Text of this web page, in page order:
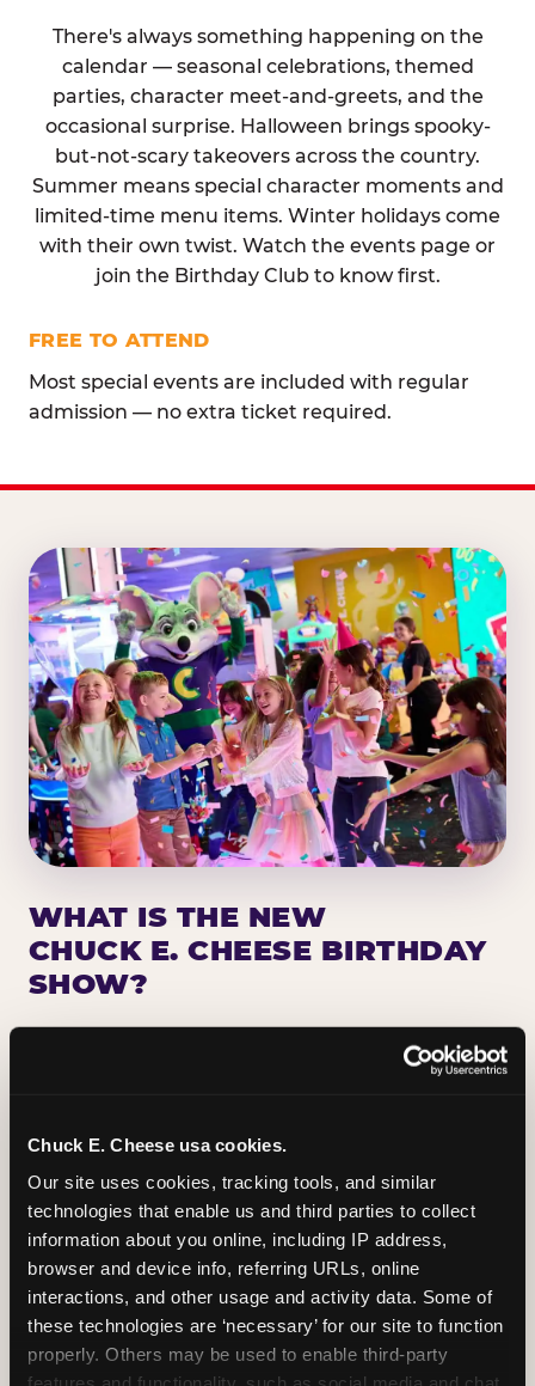
Chuck E. Cheese usa cookies.
Our site uses cookies, tracking tools, and similar
technologies that enable us and third parties to collect
information about you online, including IP address,
browser and device info, referring URLs, online
interactions, and other usage and activity data. Some of
these technologies are ‘necessary’ for our site to function
properly. Others may be used to enable third-party
There's always something happening on the
calendar — seasonal celebrations, themed
parties, character meet-and-greets, and the
occasional surprise. Halloween brings spooky-
but-not-scary takeovers across the country.
Summer means special character moments and
limited-time menu items. Winter holidays come
with their own twist. Watch the events page or
join the Birthday Club to know first.
FREE TO ATTEND
Most special events are included with regular
admission — no extra ticket required.
WHAT IS THE NEW
CHUCK E. CHEESE BIRTHDAY
SHOW?
Chuck E. Cheese has been making birthday kids
the star of the show for nearly 50 years — half a
centered on the birthday star. A personal
Chuck E. moment on stage, a Ticket Blaster spin,
the whole crowd cheering. Every birthday is a
big deal.
PLAN A BIRTHDAY